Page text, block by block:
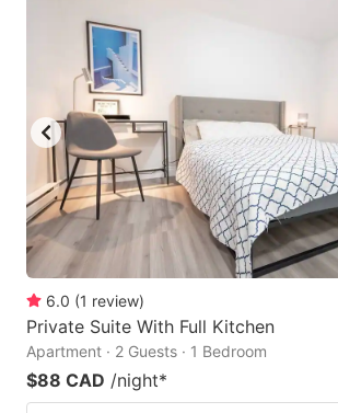
6.0 (1 review)
Private Suite With Full Kitchen
Apartment · 2 Guests · 1 Bedroom
$88 CAD /night*